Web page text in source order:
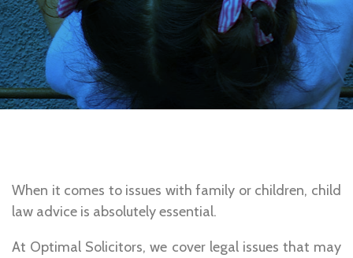
When it comes to issues with family or children, child
law advice is absolutely essential.
At Optimal Solicitors, we cover legal issues that may